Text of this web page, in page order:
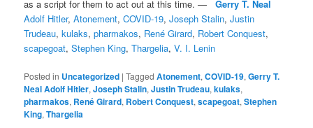
as a script for them to act out at this time. —
Gerry T. Neal
Adolf Hitler,Atonement,COVID-19,Joseph Stalin,Justin
Trudeau,kulaks,pharmakos, René Girard, Robert Conquest,
scapegoat,Stephen King,Thargelia,V. I. Lenin
Posted in Uncategorized |Tagged Atonement,COVID-19,Gerry T.
Neal Adolf Hitler,Joseph Stalin,Justin Trudeau,kulaks,
pharmakos, René Girard, Robert Conquest,scapegoat,Stephen
King,Thargelia